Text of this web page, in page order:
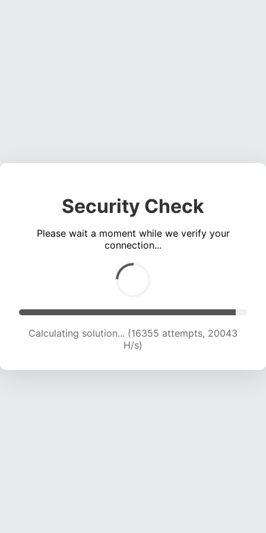
Security Check
Please wait a moment while we verify your
connection...
Calculating solution... (18097 attempts, 19735 H/s)